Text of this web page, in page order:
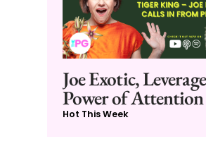
Joe Exotic,
Power of Attention
Hot This Week